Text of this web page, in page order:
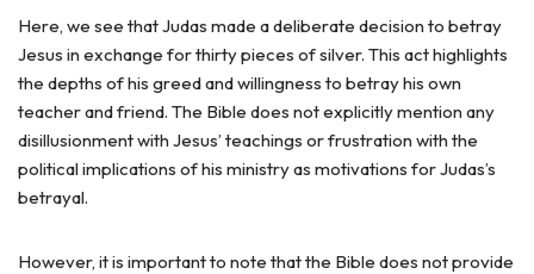
Here, we see that Judas made a deliberate decision to betray
Jesus in exchange for thirty pieces of silver. This act highlights
the depths of his greed and willingness to betray his own
teacher and friend. The Bible does not explicitly mention any
disillusionment with Jesus’ teachings or frustration with the
political implications of his ministry as motivations for Judas’s
betrayal.
However, it is important to note that the Bible does not provide